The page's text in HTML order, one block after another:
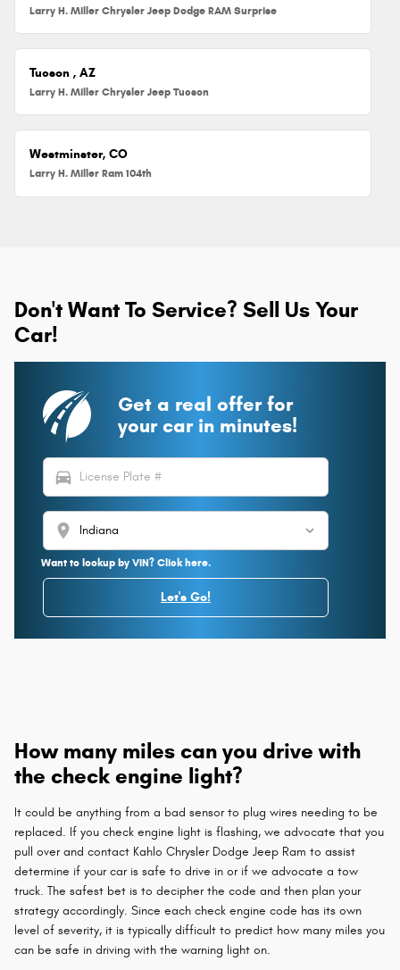
Larry H. Miller Chrysler Jeep Dodge RAM Surprise
Tucson , AZ
Larry H. Miller Chrysler Jeep Tucson
Westminster, CO
Larry H. Miller Ram 104th
Don't Want To Service? Sell Us Your
Car!
Get a real offer for
your car in minutes!
directions_car
location_on
Want to lookup by VIN? Click here.
Let's Go!
How many miles can you drive with
the check engine light?
It could be anything from a bad sensor to plug wires needing to be
replaced. If you check engine light is flashing, we advocate that you
pull over and contact Kahlo Chrysler Dodge Jeep Ram to assist
determine if your car is safe to drive in or if we advocate a tow
truck. The safest bet is to decipher the code and then plan your
strategy accordingly. Since each check engine code has its own
level of severity, it is typically difficult to predict how many miles you
can be safe in driving with the warning light on.